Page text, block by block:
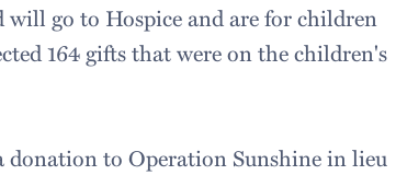
go to Hospice and are for children
164 gifts that were on the children's
donation to Operation Sunshine in lieu